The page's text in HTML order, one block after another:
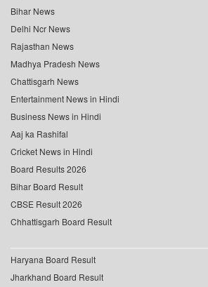
Bihar News
Delhi Ncr News
Rajasthan News
Madhya Pradesh News
Chattisgarh News
Entertainment News in Hindi
Business News in Hindi
Aaj ka Rashifal
Cricket News in Hindi
Board Results 2026
Bihar Board Result
CBSE Result 2026
Chhattisgarh Board Result
Haryana Board Result
Jharkhand Board Result